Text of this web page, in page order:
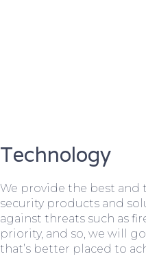
Technology
We provide the best and
security products and
against threats such as
priority, and so, we will
that’s better placed to